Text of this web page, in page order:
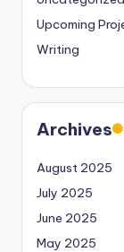
Upcoming
Writing
Archives
August 2025
July 2025
June 2025
May 2025